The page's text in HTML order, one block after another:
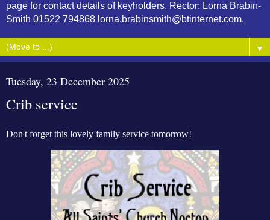
page for contact details of keyholders. Rector: Lorna Brabin-
Smith 01522 794868 lorna.brabinsmith@btinternet.com.
▼
Tuesday, 23 December 2025
Crib service
Don't forget this lovely family service tomorrow!